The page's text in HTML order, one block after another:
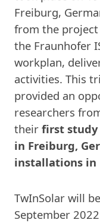
Freiburg,
from the
the Fraunhofer
workplan,
activities. This
provided an
researchers
their first study
in Freiburg,
installations in
TwInSolar will
September